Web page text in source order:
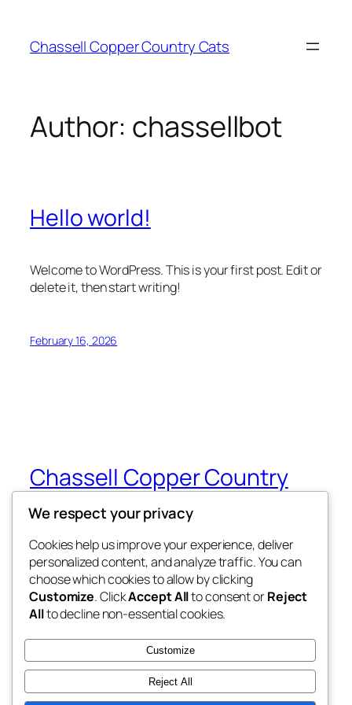
content
Chassell Copper Country Cats
Author: chassellbot
Hello world!
Welcome to WordPress. This is your first post. Edit or
delete it, then start writing!
February 16, 2026
Chassell Copper Country
Cats
My WordPress Blog
Blog
About
FAQs
Authors
Events
Shop
Patterns
Themes
We respect your privacy
Cookies help us improve your experience, deliver
personalized content, and analyze traffic. You can
choose which cookies to allow by clicking
Customize. ClickAccept Allto consent orReject
Allto decline non-essential cookies.
Customize
Reject All